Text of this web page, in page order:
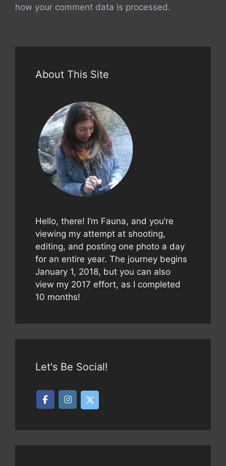
how your comment data is processed.
About This Site
Hello, there! I’m Fauna, and you’re
viewing my attempt at shooting,
editing, and posting one photo a day
for an entire year. The journey begins
January 1, 2018, but you can also
view my 2017 effort, as I completed
10 months!
Let's Be Social!